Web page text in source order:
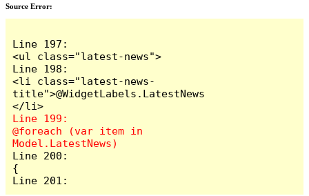
Source Error:
Line 197:
<ul class="latest-news">
Line 198:
<li class="latest-news-
title">@WidgetLabels.LatestNews
Line 199:
@foreach (var item in
Line 200:
{
Line 201: